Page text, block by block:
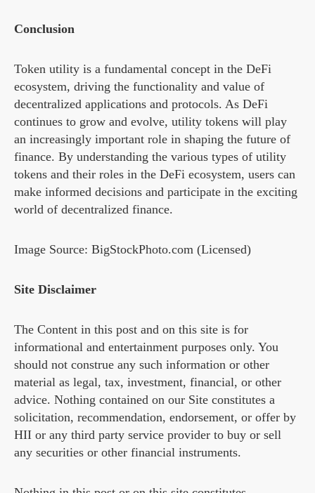
Conclusion
Token utility is a fundamental concept in the DeFi
ecosystem, driving the functionality and value of
decentralized applications and protocols. As DeFi
continues to grow and evolve, utility tokens will play
an increasingly important role in shaping the future of
finance. By understanding the various types of utility
tokens and their roles in the DeFi ecosystem, users can
make informed decisions and participate in the exciting
world of decentralized finance.
Image Source: BigStockPhoto.com (Licensed)
Site Disclaimer
The Content in this post and on this site is for
informational and entertainment purposes only. You
should not construe any such information or other
material as legal, tax, investment, financial, or other
advice. Nothing contained on our Site constitutes a
solicitation, recommendation, endorsement, or offer by
HII or any third party service provider to buy or sell
any securities or other financial instruments.